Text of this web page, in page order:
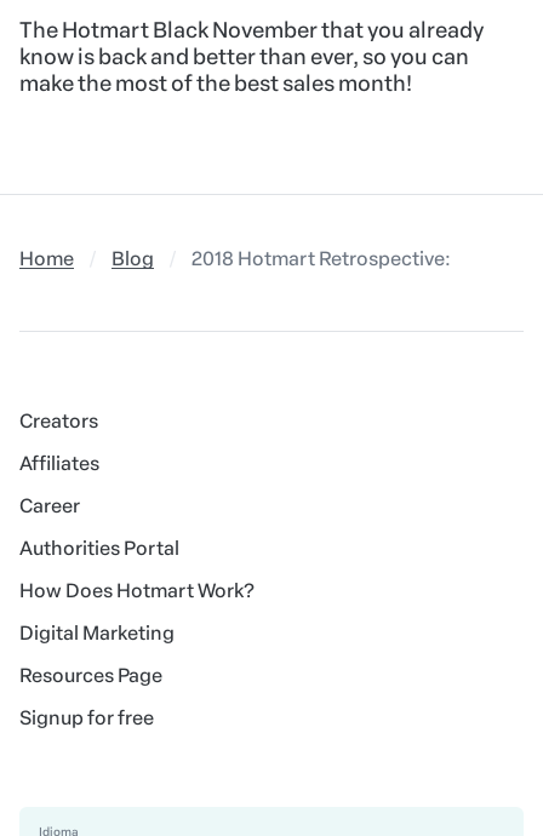
The Hotmart Black November that you already
know is back and better than ever, so you can
make the most of the best sales month!
Home Blog 2018 Hotmart Retrospective:
Creators
Affiliates
Career
Authorities Portal
How Does Hotmart Work?
Digital Marketing
Resources Page
Signup for free
Idioma